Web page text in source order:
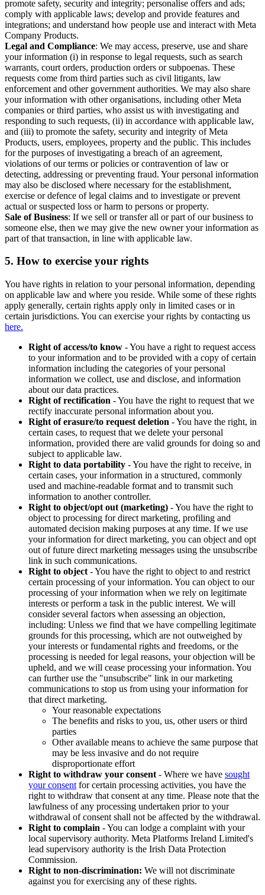
promote safety, security and integrity; personalise offers and ads;
comply with applicable laws; develop and provide features and
integrations; and understand how people use and interact with Meta
Company Products.
Legal and Compliance: We may access, preserve, use and share
your information (i) in response to legal requests, such as search
warrants, court orders, production orders or subpoenas. These
requests come from third parties such as civil litigants, law
enforcement and other government authorities. We may also share
your information with other organisations, including other Meta
companies or third parties, who assist us with investigating and
responding to such requests, (ii) in accordance with applicable law,
and (iii) to promote the safety, security and integrity of Meta
Products, users, employees, property and the public. This includes
for the purposes of investigating a breach of an agreement,
violations of our terms or policies or contravention of law or
detecting, addressing or preventing fraud. Your personal information
may also be disclosed where necessary for the establishment,
exercise or defence of legal claims and to investigate or prevent
actual or suspected loss or harm to persons or property.
Sale of Business: If we sell or transfer all or part of our business to
someone else, then we may give the new owner your information as
part of that transaction, in line with applicable law.
5. How to exercise your rights
You have rights in relation to your personal information, depending
on applicable law and where you reside. While some of these rights
apply generally, certain rights apply only in limited cases or in
certain jurisdictions. You can exercise your rights by contacting us
here.
Right of access/to know - You have a right to request access
to your information and to be provided with a copy of certain
information including the categories of your personal
information we collect, use and disclose, and information
about our data practices.
Right of rectification - You have the right to request that we
rectify inaccurate personal information about you.
Right of erasure/to request deletion - You have the right, in
certain cases, to request that we delete your personal
information, provided there are valid grounds for doing so and
subject to applicable law.
Right to data portability - You have the right to receive, in
certain cases, your information in a structured, commonly
used and machine-readable format and to transmit such
information to another controller.
Right to object/opt out (marketing) - You have the right to
object to processing for direct marketing, profiling and
automated decision making purposes at any time. If we use
your information for direct marketing, you can object and opt
out of future direct marketing messages using the unsubscribe
link in such communications.
Right to object - You have the right to object to and restrict
certain processing of your information. You can object to our
processing of your information when we rely on legitimate
interests or perform a task in the public interest. We will
consider several factors when assessing an objection,
including: Unless we find that we have compelling legitimate
grounds for this processing, which are not outweighed by
your interests or fundamental rights and freedoms, or the
processing is needed for legal reasons, your objection will be
upheld, and we will cease processing your information. You
can further use the "unsubscribe" link in our marketing
communications to stop us from using your information for
that direct marketing.
Your reasonable expectations
The benefits and risks to you, us, other users or third
parties
Other available means to achieve the same purpose that
may be less invasive and do not require
disproportionate effort
Right to withdraw your consent - Where we have sought
your consent for certain processing activities, you have the
right to withdraw that consent at any time. Please note that the
lawfulness of any processing undertaken prior to your
withdrawal of consent shall not be affected by the withdrawal.
Right to complain - You can lodge a complaint with your
local supervisory authority. Meta Platforms Ireland Limited's
lead supervisory authority is the Irish Data Protection
Commission.
Right to non-discrimination: We will not discriminate
against you for exercising any of these rights.